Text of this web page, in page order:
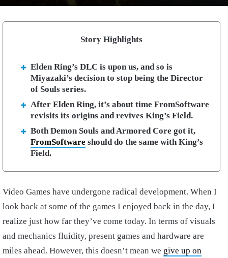
Story Highlights
Elden Ring’s DLC is upon us, and so is
Miyazaki’s decision to stop being the Director
of Souls series.
After Elden Ring, it’s about time FromSoftware
revisits its origins and revives King’s Field.
Both Demon Souls and Armored Core got it,
FromSoftware should do the same with King’s
Field.
Video Games have undergone radical development. When I
look back at some of the games I enjoyed back in the day, I
realize just how far they’ve come today. In terms of visuals
and mechanics fluidity, present games and hardware are
miles ahead. However, this doesn’t mean we give up on